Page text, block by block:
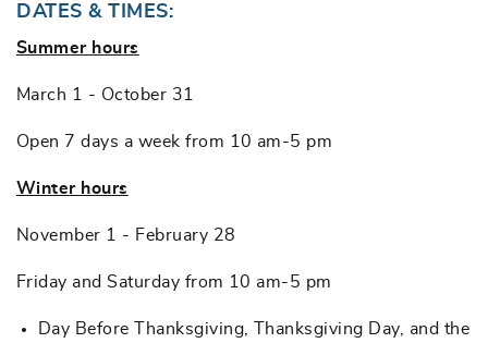
DATES & TIMES:
Summer hours
March 1 - October 31
Open 7 days a week from 10 am-5 pm
Winter hours
November 1 - February 28
Friday and Saturday from 10 am-5 pm
Day Before Thanksgiving, Thanksgiving Day, and the